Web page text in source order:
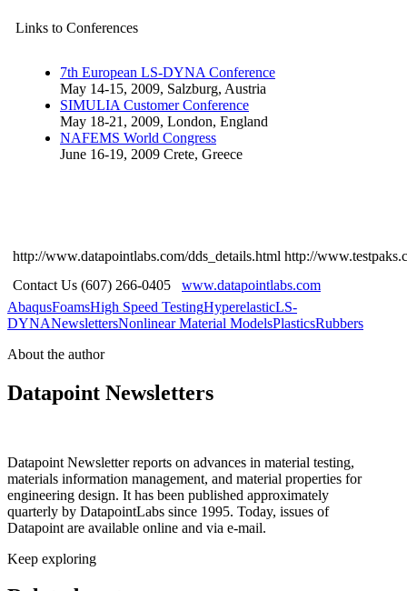
Links to Conferences
7th European LS-DYNA Conference
May 14-15, 2009, Salzburg, Austria
SIMULIA Customer Conference
May 18-21, 2009, London, England
NAFEMS World Congress
June 16-19, 2009 Crete, Greece
http://www.datapointlabs.com/dds_details.html http://
Contact Us (607) 266-0405
www.datapointlabs.com
AbaqusFoamsHigh Speed TestingHyperelasticLS-
DYNANewslettersNonlinear Material ModelsPlasticsRubbers
About the author
Datapoint Newsletters
Datapoint Newsletter reports on advances in material testing,
materials information management, and material properties for
engineering design. It has been published approximately
quarterly by DatapointLabs since 1995. Today, issues of
Datapoint are available online and via e-mail.
Keep exploring